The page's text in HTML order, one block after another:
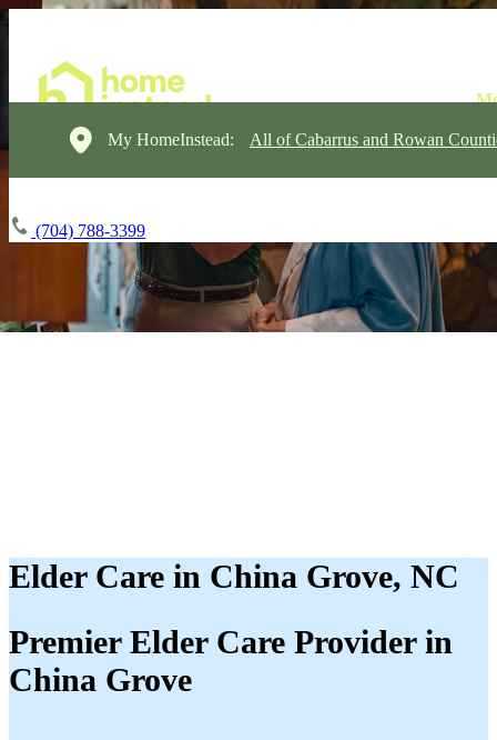
My HomeInstead: All of Cabarrus and Rowan
(704) 788-3399
Elder Care in China Grove, NC
Premier Elder Care Provider in
China Grove